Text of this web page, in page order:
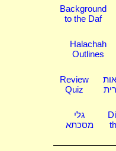
Background
to the Daf
Halachah
Outlines
Review
Quiz
גלי
מסכתא